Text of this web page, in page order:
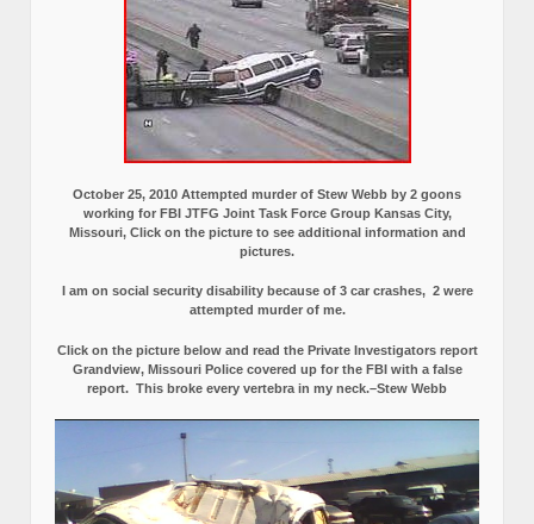
October 25, 2010 Attempted murder of Stew Webb by 2 goons
working for FBI JTFG Joint Task Force Group Kansas City,
Missouri, Click on the picture to see additional information and
pictures.
I am on social security disability because of 3 car crashes, 2 were
attempted murder of me.
Click on the picture below and read the Private Investigators report
Grandview, Missouri Police covered up for the FBI with a false
report. This broke every vertebra in my neck.–Stew Webb